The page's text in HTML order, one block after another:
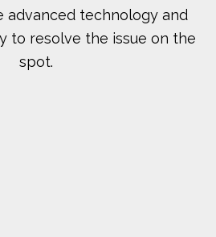
advanced technology and
to resolve the issue on the
spot.